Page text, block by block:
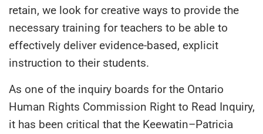
retain, we look for creative ways to provide the
necessary training for teachers to be able to
effectively deliver evidence-based, explicit
instruction to their students.
As one of the inquiry boards for the Ontario
Human Rights Commission Right to Read Inquiry,
it has been critical that the Keewatin–Patricia